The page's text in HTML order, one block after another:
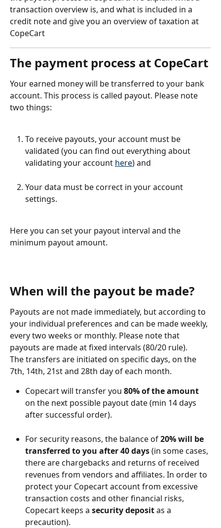
transaction overview is, and what is included in a
credit note and give you an overview of taxation at
CopeCart
The payment process at CopeCart
Your earned money will be transferred to your bank
account. This process is called payout. Please note
two things:
To receive payouts, your account must be
validated (you can find out everything about
validating your account here) and
Your data must be correct in your account
settings.
Here you can set your payout interval and the
minimum payout amount.
When will the payout be made?
Payouts are not made immediately, but according to
your individual preferences and can be made weekly,
every two weeks or monthly. Please note that
payouts are made at fixed intervals (80/20 rule).
The transfers are initiated on specific days, on the
7th, 14th, 21st and 28th day of each month.
Copecart will transfer you 80% of the amount
on the next possible payout date (min 14 days
after successful order).
For security reasons, the balance of 20% will be
transferred to you after 40 days (in some cases,
there are chargebacks and returns of received
revenues from vendors and affiliates. In order to
protect your Copecart account from excessive
transaction costs and other financial risks,
Copecart keeps a security deposit as a
precaution).